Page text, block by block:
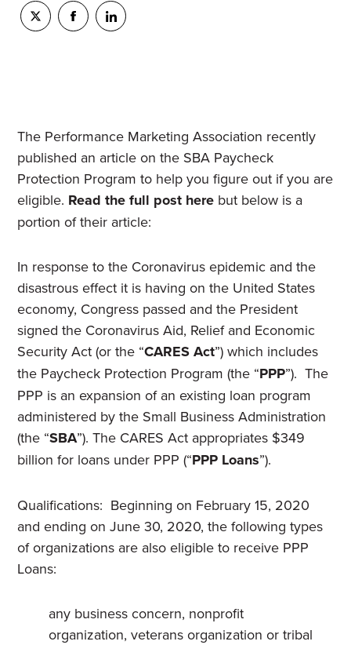
The Performance Marketing Association recently
published an article on the SBA Paycheck
Protection Program to help you figure out if you are
eligible. Read the full post here but below is a
portion of their article:
In response to the Coronavirus epidemic and the
disastrous effect it is having on the United States
economy, Congress passed and the President
signed the Coronavirus Aid, Relief and Economic
Security Act (or the “CARES Act”) which includes
the Paycheck Protection Program (the “PPP”). The
PPP is an expansion of an existing loan program
administered by the Small Business Administration
(the “SBA”). The CARES Act appropriates $349
billion for loans under PPP (“PPP Loans”).
Qualifications: Beginning on February 15, 2020
and ending on June 30, 2020, the following types
of organizations are also eligible to receive PPP
Loans:
any business concern, nonprofit
organization, veterans organization or tribal